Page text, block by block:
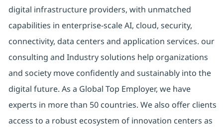
digital infrastructure providers, with unmatched
capabilities in enterprise-scale AI, cloud, security,
connectivity, data centers and application services. our
consulting and Industry solutions help organizations
and society move confidently and sustainably into the
digital future. As a Global Top Employer, we have
experts in more than 50 countries. We also offer clients
access to a robust ecosystem of innovation centers as